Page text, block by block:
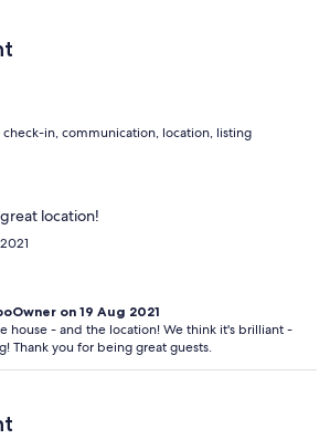
check-in, communication, location, listing
location!
on 19 Aug 2021
house - and the location! We think it's brilliant -
Thank you for being great guests.